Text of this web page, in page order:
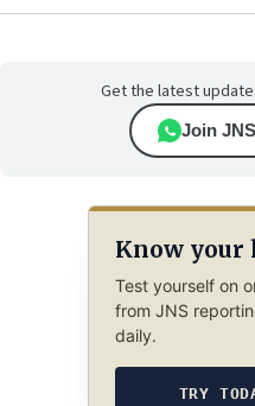
Get the latest
Join
Know your
Test yourself on
from JNS
daily.
TRY